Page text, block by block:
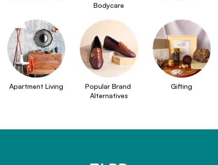
Bodycare
Apartment Living
Popular Brand
Alternatives
Gifting